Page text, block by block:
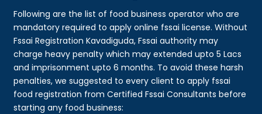
Following are the list of food business operator who are
mandatory required to apply online fssai license. Without
Fssai Registration Kavadiguda, Fssai authority may
charge heavy penalty which may extended upto 5 Lacs
and imprisonment upto 6 months. To avoid these harsh
penalties, we suggested to every client to apply fssai
food registration from Certified Fssai Consultants before
starting any food business: